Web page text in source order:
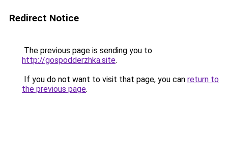
Redirect Notice
The previous page is sending you to
http://gospodderzhka.site.
If you do not want to visit that page, you can return to
the previous page.